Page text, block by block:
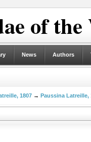
of
News Authors
1807 → Paussina Latreille,